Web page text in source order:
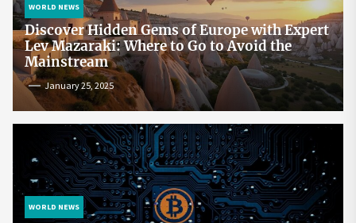
WORLD NEWS
Discover Hidden Gems of Europe with Expert
Lev Mazaraki: Where to Go to Avoid the
Mainstream
January 25, 2025
WORLD NEWS